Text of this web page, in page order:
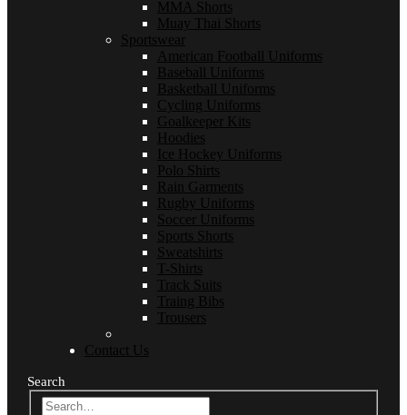
MMA Shorts
Muay Thai Shorts
Sportswear
American Football Uniforms
Baseball Uniforms
Basketball Uniforms
Cycling Uniforms
Goalkeeper Kits
Hoodies
Ice Hockey Uniforms
Polo Shirts
Rain Garments
Rugby Uniforms
Soccer Uniforms
Sports Shorts
Sweatshirts
T-Shirts
Track Suits
Traing Bibs
Trousers
Contact Us
Search